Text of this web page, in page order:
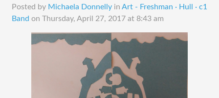
Posted by Michaela Donnelly in Art - Freshman · Hull · c1
Band on Thursday, April 27, 2017 at 8:43 am